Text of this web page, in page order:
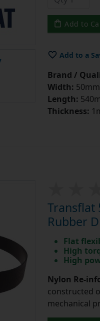
Add to
Add to a
Brand /
Width: 50mm
Length:
Thickness:
Transflat
Rubber
Flat
High
High
Nylon Re-
constructed
mechanical